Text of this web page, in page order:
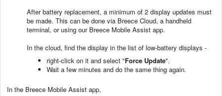
After battery replacement, a minimum of 2 display updates must
be made. This can be done via Breece Cloud, a handheld
terminal, or using our Breece Mobile Assist app.
In the cloud, find the display in the list of low-battery displays -
right-click on it and select "Force Update".
Wait a few minutes and do the same thing again.
In the Breece Mobile Assist app,